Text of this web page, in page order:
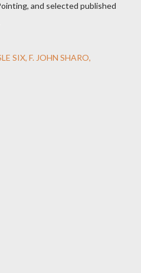
and selected published
SIX F. JOHN SHARO